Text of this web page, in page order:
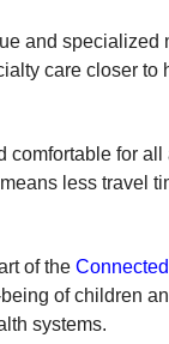
and specialized
care closer to
for all
less travel
of the
of children
systems.